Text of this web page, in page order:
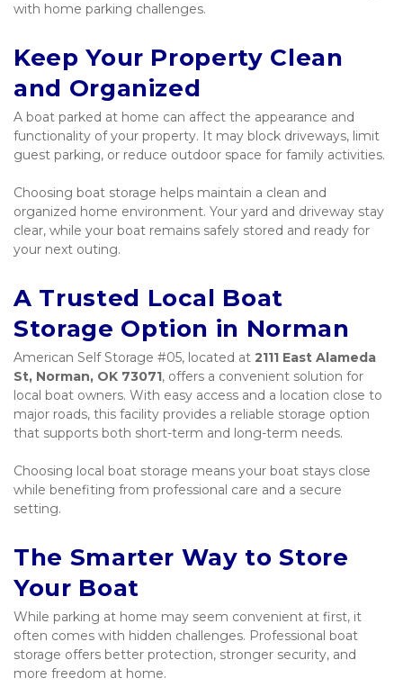
with home parking challenges.
Keep Your Property Clean
and Organized
A boat parked at home can affect the appearance and
functionality of your property. It may block driveways, limit
guest parking, or reduce outdoor space for family activities.
Choosing boat storage helps maintain a clean and
organized home environment. Your yard and driveway stay
clear, while your boat remains safely stored and ready for
your next outing.
A Trusted Local Boat
Storage Option in Norman
American Self Storage #05, located at 2111 East Alameda
St, Norman, OK 73071, offers a convenient solution for
local boat owners. With easy access and a location close to
major roads, this facility provides a reliable storage option
that supports both short-term and long-term needs.
Choosing local boat storage means your boat stays close
while benefiting from professional care and a secure
setting.
The Smarter Way to Store
Your Boat
While parking at home may seem convenient at first, it
often comes with hidden challenges. Professional boat
storage offers better protection, stronger security, and
more freedom at home.